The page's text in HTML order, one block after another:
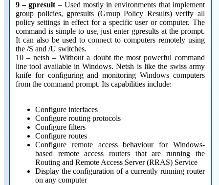
9 – gpresult – Used mostly in environments that implement
group policies, gpresults (Group Policy Results) verify all
policy settings in effect for a specific user or computer. The
command is simple to use, just enter gpresults at the prompt.
It can also be used to connect to computers remotely using
the /S and /U switches.
10 – netsh – Without a doubt the most powerful command
line tool available in Windows. Netsh is like the swiss army
knife for configuring and monitoring Windows computers
from the command prompt. Its capabilities include:
Configure interfaces
Configure routing protocols
Configure filters
Configure routes
Configure remote access behaviour for Windows-
based remote access routers that are running the
Routing and Remote Access Server (RRAS) Service
Display the configuration of a currently running router
on any computer